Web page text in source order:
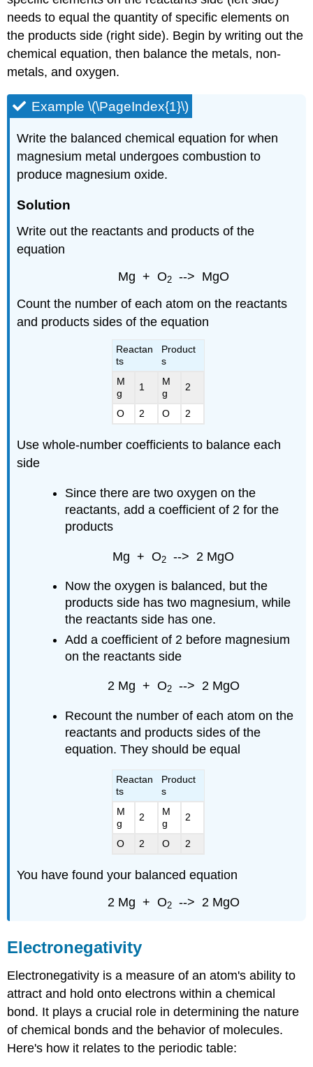
needs to equal the quantity of specific elements on
the products side (right side). Begin by writing out the
chemical equation, then balance the metals, non-
metals, and oxygen.
Example \(\PageIndex{1}\)
Write the balanced chemical equation for when
magnesium metal undergoes combustion to
produce magnesium oxide.
Solution
Write out the reactants and products of the
equation
Mg + O2--> MgO
Count the number of each atom on the reactants
and products sides of the equation
Reactan
ts
Product
s
M
g
1
M
g
2
O 2 O 2
Use whole-number coefficients to balance each
side
Since there are two oxygen on the
reactants, add a coefficient of 2 for the
products
Mg + O2 --> 2 MgO
Now the oxygen is balanced, but the
products side has two magnesium, while
the reactants side has one.
Add a coefficient of 2 before magnesium
on the reactants side
2 Mg + O2--> 2 MgO
Recount the number of each atom on the
reactants and products sides of the
equation. They should be equal
Reactan
ts
Product
s
M
g
2
M
g
2
O 2 O 2
You have found your balanced equation
2 Mg + O2--> 2 MgO
Electronegativity
Electronegativity is a measure of an atom's ability to
attract and hold onto electrons within a chemical
bond. It plays a crucial role in determining the nature
of chemical bonds and the behavior of molecules.
Here's how it relates to the periodic table: